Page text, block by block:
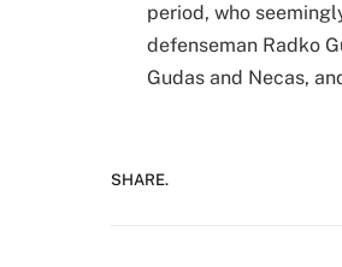
period, who
defenseman Radko
Gudas and Necas,
SHARE.